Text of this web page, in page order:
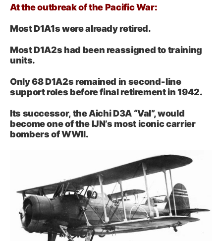
At the outbreak of the Pacific War:
Most D1A1s were already retired.
Most D1A2s had been reassigned to training
units.
Only 68 D1A2s remained in second‑line
support roles before final retirement in 1942.
Its successor, the Aichi D3A “Val”, would
become one of the IJN’s most iconic carrier
bombers of WWII.